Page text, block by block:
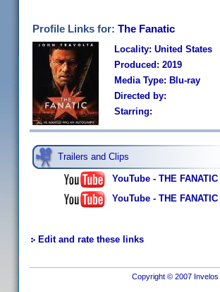
Profile Links for: The Fanatic
Locality: United States
Produced: 2019
Media Type: Blu-ray
Directed by:
Starring:
Trailers and Clips
YouTube - THE
YouTube - THE
Edit and rate these links
Copyright © 2007